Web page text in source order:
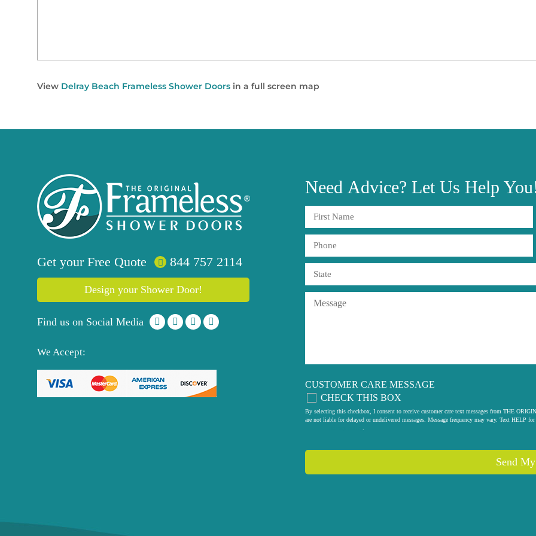
View Delray Beach Frameless Shower Doors in a full screen map
Get your Free Quote 844 757 2114
Design your Shower Door!
Find us on Social Media
We Accept:
Need Advice? Let Us Help
CUSTOMER CARE MESSAGE
CHECK THIS BOX
By selecting this checkbox, I consent to receive customer care text messages from THE
are not liable for delayed or undelivered messages. Message frequency may vary. Text HELP